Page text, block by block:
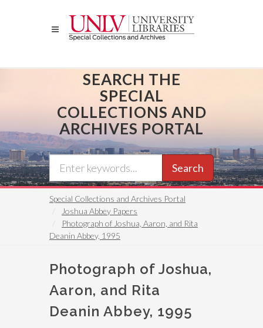
SEARCH THE
SPECIAL
COLLECTIONS AND
ARCHIVES PORTAL
Search
Special Collections and Archives Portal
Joshua Abbey Papers
Photograph of Joshua, Aaron, and Rita
Deanin Abbey, 1995
Photograph of Joshua,
Aaron, and Rita
Deanin Abbey, 1995